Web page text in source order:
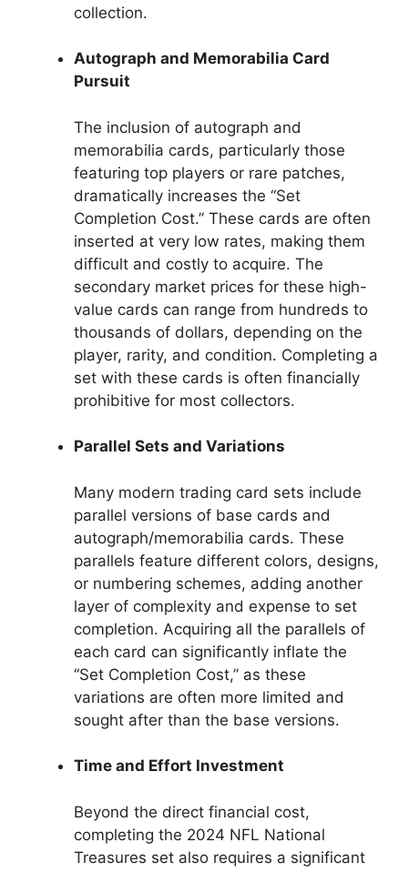
collection.
Autograph and Memorabilia Card
Pursuit
The inclusion of autograph and
memorabilia cards, particularly those
featuring top players or rare patches,
dramatically increases the “Set
Completion Cost.” These cards are often
inserted at very low rates, making them
difficult and costly to acquire. The
secondary market prices for these high-
value cards can range from hundreds to
thousands of dollars, depending on the
player, rarity, and condition. Completing a
set with these cards is often financially
prohibitive for most collectors.
Parallel Sets and Variations
Many modern trading card sets include
parallel versions of base cards and
autograph/memorabilia cards. These
parallels feature different colors, designs,
or numbering schemes, adding another
layer of complexity and expense to set
completion. Acquiring all the parallels of
each card can significantly inflate the
“Set Completion Cost,” as these
variations are often more limited and
sought after than the base versions.
Time and Effort Investment
Beyond the direct financial cost,
completing the 2024 NFL National
Treasures set also requires a significant